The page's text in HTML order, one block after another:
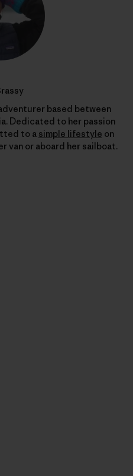
based between
Dedicated to her passion
to a simple lifestyle on
van or aboard her sailboat.